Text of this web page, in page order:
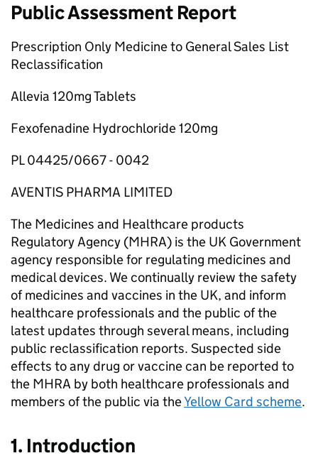
Public Assessment Report
Prescription Only Medicine to General Sales List
Reclassification
Allevia 120mg Tablets
Fexofenadine Hydrochloride 120mg
PL 04425/0667 - 0042
AVENTIS PHARMA LIMITED
The Medicines and Healthcare products
Regulatory Agency (MHRA) is the UK Government
agency responsible for regulating medicines and
medical devices. We continually review the safety
of medicines and vaccines in the UK, and inform
healthcare professionals and the public of the
latest updates through several means, including
public reclassification reports. Suspected side
effects to any drug or vaccine can be reported to
the MHRA by both healthcare professionals and
members of the public via theYellow Card scheme.
1. Introduction